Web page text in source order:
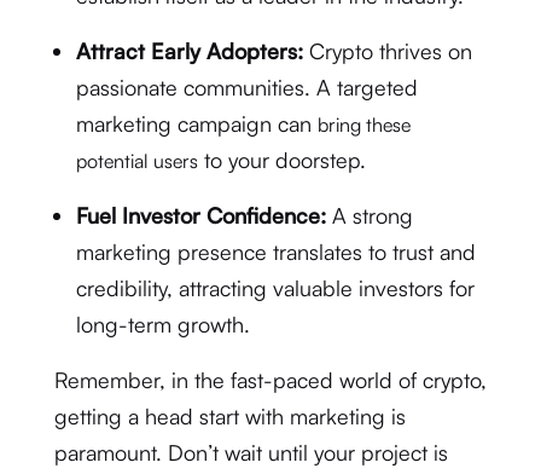
Attract Early Adopters:Crypto thrives on
passionate communities. A targeted
marketing campaign can bring these
potential usersto your doorstep.
Fuel Investor Confidence:A strong
marketing presence translates to trust and
credibility, attracting valuable investors for
long-term growth.
Remember, in the fast-paced world of crypto,
getting a head start with marketing is
paramount. Don’t wait until your project is